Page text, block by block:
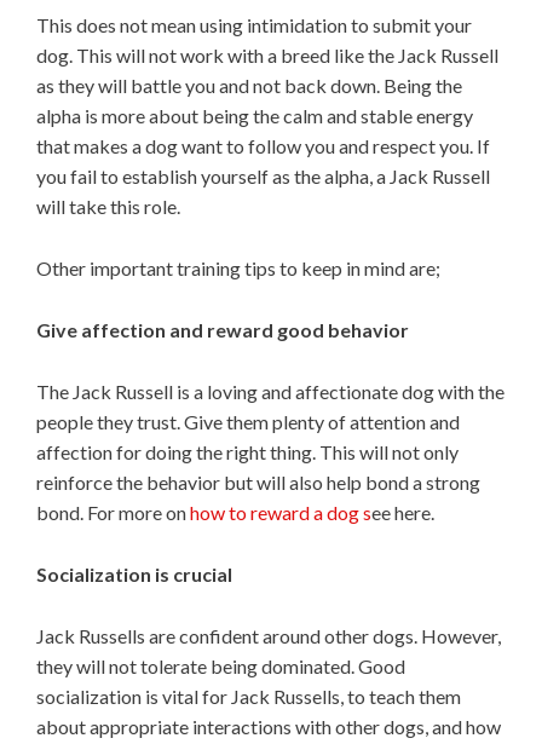
This does not mean using intimidation to submit your
dog. This will not work with a breed like the Jack Russell
as they will battle you and not back down. Being the
alpha is more about being the calm and stable energy
that makes a dog want to follow you and respect you. If
you fail to establish yourself as the alpha, a Jack Russell
will take this role.
Other important training tips to keep in mind are;
Give affection and reward good behavior
The Jack Russell is a loving and affectionate dog with the
people they trust. Give them plenty of attention and
affection for doing the right thing. This will not only
reinforce the behavior but will also help bond a strong
bond. For more onhow to reward a dog see here.
Socialization is crucial
Jack Russells are confident around other dogs. However,
they will not tolerate being dominated. Good
socialization is vital for Jack Russells, to teach them
about appropriate interactions with other dogs, and how